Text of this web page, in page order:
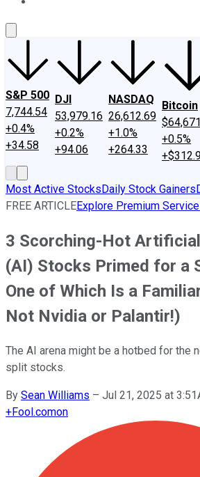
S&P 500
7,744.54
+0.4%
+34.58
DJI
53,979.16
+0.2%
+94.06
NASDAQ
26,612.69
+1.0%
+264.33
Bitcoin
+0.5%
Most Active StocksDaily Stock Gainers
FREE ARTICLEExplore Premium
3 Scorching-Hot
(AI) Stocks Primed for a
One of Which Is a
Not Nvidia or Palantir!)
The AI arena might be a hotbed for the
split stocks.
By Sean Williams – Jul 21, 2025 at
+Fool.comon